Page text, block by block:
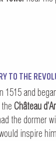
TO THE
1515 and
Château
the dormer
inspire